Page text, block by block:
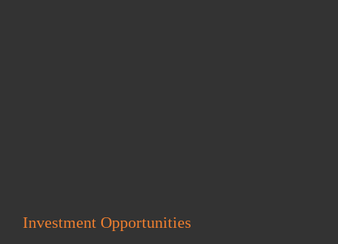
Investment Opportunities